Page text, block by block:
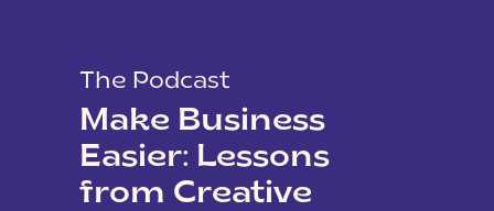
The Podcast
Make Business
Easier: Lessons
from Creative